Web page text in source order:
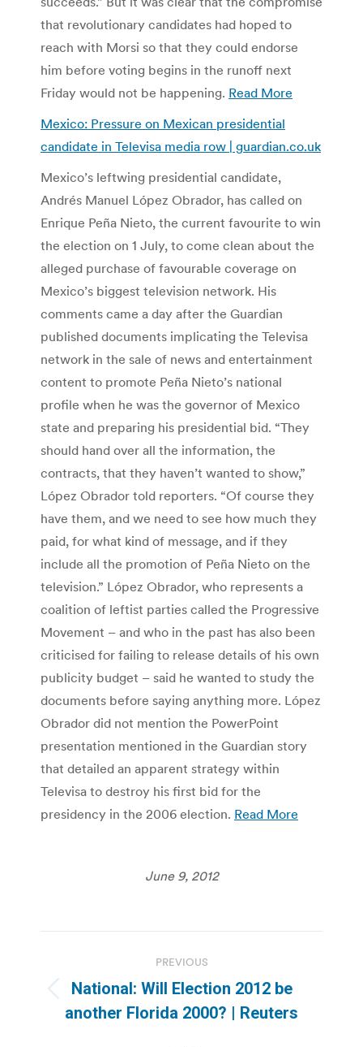
that revolutionary candidates had hoped to
reach with Morsi so that they could endorse
him before voting begins in the runoff next
Friday would not be happening. Read More
Mexico: Pressure on Mexican presidential
candidate in Televisa media row | guardian.co.uk
Mexico’s leftwing presidential candidate,
Andrés Manuel López Obrador, has called on
Enrique Peña Nieto, the current favourite to win
the election on 1 July, to come clean about the
alleged purchase of favourable coverage on
Mexico’s biggest television network. His
comments came a day after the Guardian
published documents implicating the Televisa
network in the sale of news and entertainment
content to promote Peña Nieto’s national
profile when he was the governor of Mexico
state and preparing his presidential bid. “They
should hand over all the information, the
contracts, that they haven’t wanted to show,”
López Obrador told reporters. “Of course they
have them, and we need to see how much they
paid, for what kind of message, and if they
include all the promotion of Peña Nieto on the
television.” López Obrador, who represents a
coalition of leftist parties called the Progressive
Movement – and who in the past has also been
criticised for failing to release details of his own
publicity budget – said he wanted to study the
documents before saying anything more. López
Obrador did not mention the PowerPoint
presentation mentioned in the Guardian story
that detailed an apparent strategy within
Televisa to destroy his first bid for the
presidency in the 2006 election. Read More
June 9, 2012
navigation
PREVIOUS
Previous
post:
National: Will Election 2012 be
another Florida 2000? | Reuters